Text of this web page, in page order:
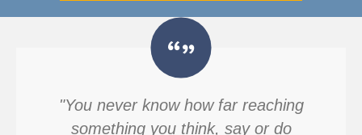
"You never know how far reaching
something you think, say or do